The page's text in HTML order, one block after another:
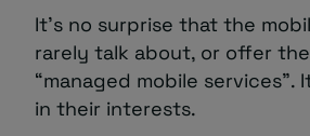
It’s no surprise that the
rarely talk about, or offer
“managed mobile services”.
in their interests.